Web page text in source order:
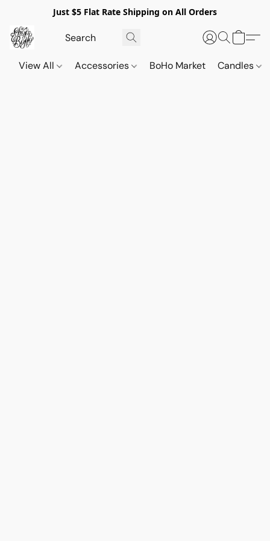
Just $5 Flat Rate Shipping on All Orders
View All Accessories BoHo Market Candles